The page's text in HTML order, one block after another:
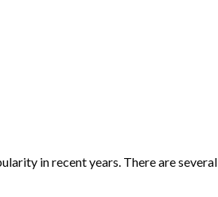
in recent years. There are several